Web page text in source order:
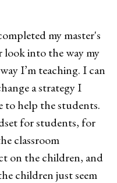
my master's
look into the way my
I’m teaching. I can
a strategy I
to help the students.
for students, for
classroom
on the children, and
children just seem